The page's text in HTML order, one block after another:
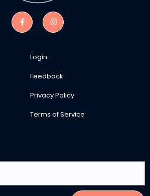
Login
Feedback
Privacy Policy
Terms of Service